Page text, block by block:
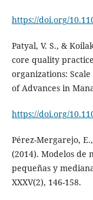
https://doi.org/
Patyal, V. S., &
core quality
organizations:
of Advances in
https://doi.org/
Pérez-Mergarejo,
(2014). Modelos de
pequeñas y
XXXV(2), 146-158.